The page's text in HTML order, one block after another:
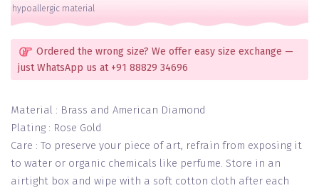
hypoallergic material
Ordered the wrong size? We offer easy size exchange —
just WhatsApp us at +91 88829 34696
Material : Brass and American Diamond
Plating : Rose Gold
Care : To preserve your piece of art, refrain from exposing it
to water or organic chemicals like perfume. Store in an
airtight box and wipe with a soft cotton cloth after each